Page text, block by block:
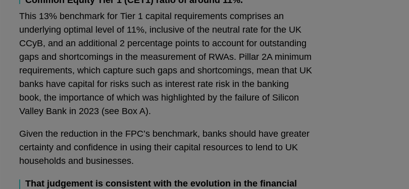
This 13% benchmark for Tier 1 capital requirements comprises an
underlying optimal level of 11%, inclusive of the neutral rate for the UK
CCyB, and an additional 2 percentage points to account for outstanding
gaps and shortcomings in the measurement of RWAs. Pillar 2A minimum
requirements, which capture such gaps and shortcomings, mean that UK
banks have capital for risks such as interest rate risk in the banking
book, the importance of which was highlighted by the failure of Silicon
Valley Bank in 2023 (see Box A).
Given the reduction in the FPC’s benchmark, banks should have greater
certainty and confidence in using their capital resources to lend to UK
households and businesses.
That judgement is consistent with the evolution in the financial